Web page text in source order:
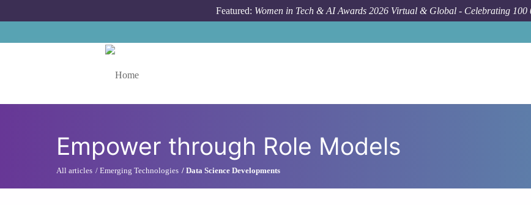
Featured: Women in Tech & AI Awards 2026 Virtual & Global - Celebrating 100
Empower through Role Models
All articles Emerging Technologies Data Science Developments